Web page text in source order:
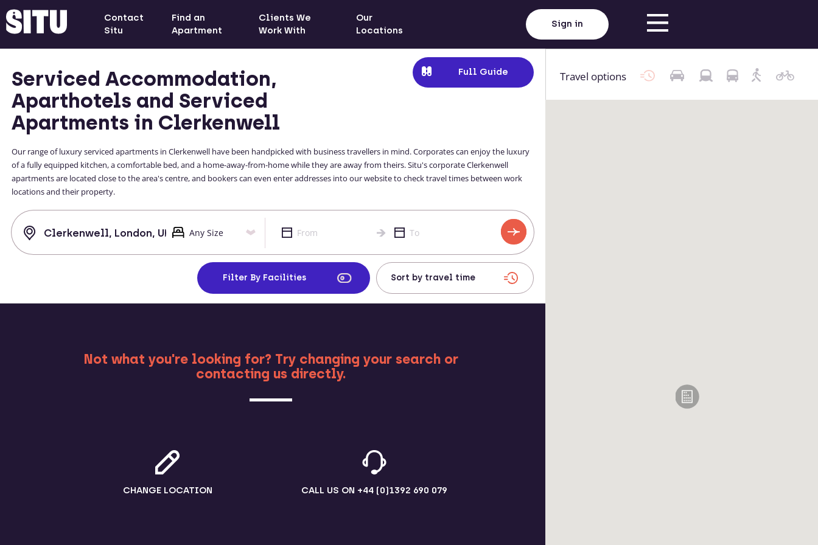
Contact
Situ
Find an
Apartment
Clients We
Work With
Our
Locations
Sign in
Serviced Accommodation,
Aparthotels and Serviced
Apartments in Clerkenwell
Full Guide
Our range of luxury serviced apartments in Clerkenwell have been handpicked with business travellers in mind. Corporates can enjoy the luxury
of a fully equipped kitchen, a comfortable bed, and a home-away-from-home while they are away from theirs. Situ's corporate Clerkenwell
apartments are located close to the area's centre, and bookers can even enter addresses into our website to check travel times between work
locations and their property.
Filter By Facilities
Not what you're looking for? Try changing your search or
contacting us directly.
CHANGE LOCATION CALL US ON +44 (0)1392 690 079
Travel options